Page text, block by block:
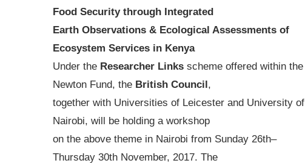
Food Security through Integrated
Earth Observations & Ecological Assessments of
Ecosystem Services in Kenya
Under the Researcher Links scheme offered within the
Newton Fund, the British Council,
together with Universities of Leicester and University of
Nairobi, will be holding a workshop
on the above theme in Nairobi from Sunday 26th–
Thursday 30th November, 2017. The